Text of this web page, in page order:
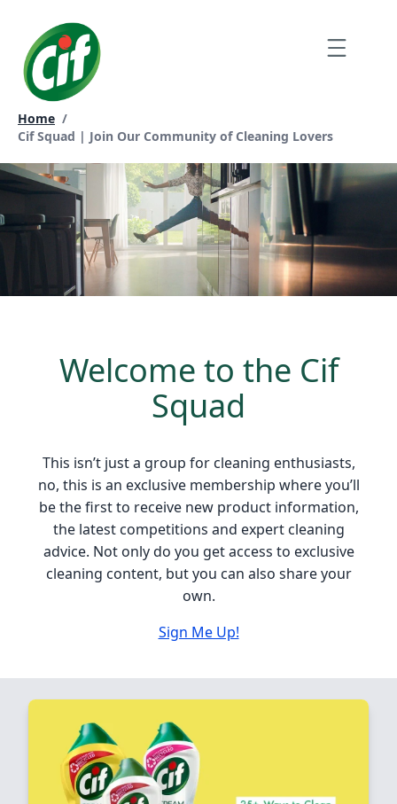
content
Home /
Current page:
Cif Squad | Join Our Community of Cleaning Lovers
Welcome to the Cif
Squad
This isn’t just a group for cleaning enthusiasts,
no, this is an exclusive membership where you’ll
be the first to receive new product information,
the latest competitions and expert cleaning
advice. Not only do you get access to exclusive
cleaning content, but you can also share your
own.
Sign Me Up!